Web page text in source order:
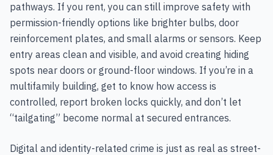
pathways. If you rent, you can still improve safety with
permission-friendly options like brighter bulbs, door
reinforcement plates, and small alarms or sensors. Keep
entry areas clean and visible, and avoid creating hiding
spots near doors or ground-floor windows. If you’re in a
multifamily building, get to know how access is
controlled, report broken locks quickly, and don’t let
“tailgating” become normal at secured entrances.
Digital and identity-related crime is just as real as street-